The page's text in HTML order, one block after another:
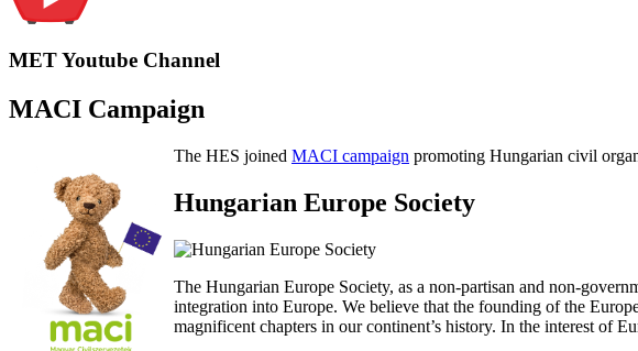
MET Youtube Channel
MACI Campaign
The HES joined MACI campaign promoting Hungarian civil
Hungarian Europe Society
The Hungarian Europe Society, as a non-partisan and non-
integration into Europe. We believe that the founding of the
magnificent chapters in our continent’s history. In the interest of